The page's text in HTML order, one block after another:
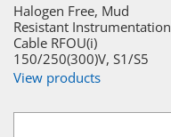
Halogen Free, Mud
Resistant Instrumentation
Cable RFOU(i)
150/250(300)V, S1/S5
View products